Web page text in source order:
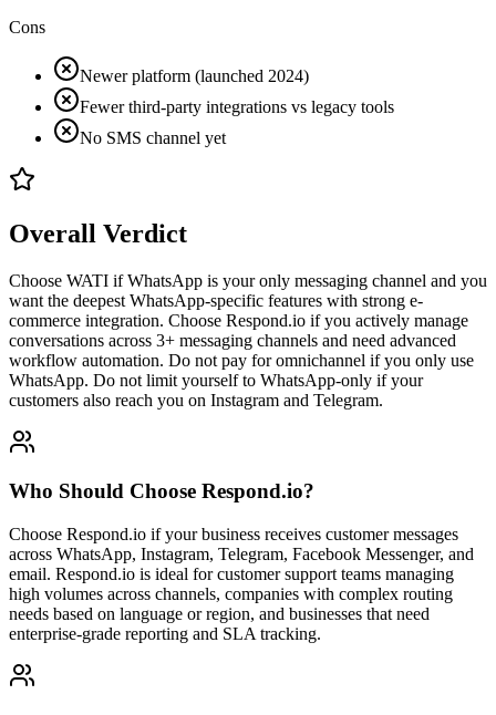
Cons
Newer platform (launched 2024)
Fewer third-party integrations vs legacy tools
No SMS channel yet
Overall Verdict
Choose WATI if WhatsApp is your only messaging channel and you
want the deepest WhatsApp-specific features with strong e-
commerce integration. Choose Respond.io if you actively manage
conversations across 3+ messaging channels and need advanced
workflow automation. Do not pay for omnichannel if you only use
WhatsApp. Do not limit yourself to WhatsApp-only if your
customers also reach you on Instagram and Telegram.
Who Should Choose Respond.io?
Choose Respond.io if your business receives customer messages
across WhatsApp, Instagram, Telegram, Facebook Messenger, and
email. Respond.io is ideal for customer support teams managing
high volumes across channels, companies with complex routing
needs based on language or region, and businesses that need
enterprise-grade reporting and SLA tracking.